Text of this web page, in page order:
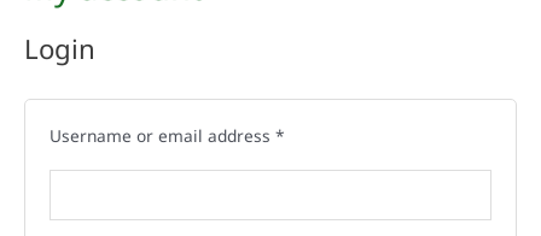
Login
Username or email address *